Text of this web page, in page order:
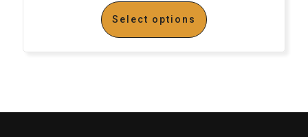
Select options